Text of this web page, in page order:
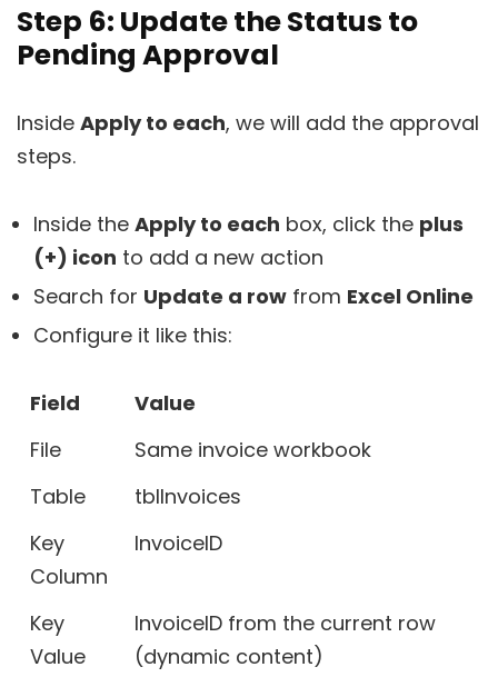
Step 6: Update the Status to
Pending Approval
Inside Apply to each, we will add the approval
steps.
Inside the Apply to each box, click the plus
(+) icon to add a new action
Search for Update a row from Excel Online
Configure it like this:
Field
Value
File
Same invoice workbook
Table
tblInvoices
Key
Column
InvoiceID
Key
Value
InvoiceID from the current row
(dynamic content)